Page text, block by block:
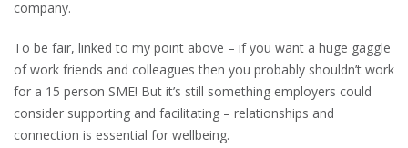
company.
To be fair, linked to my point above – if you want a huge gaggle
of work friends and colleagues then you probably shouldn’t work
for a 15 person SME! But it’s still something employers could
consider supporting and facilitating – relationships and
connection is essential for wellbeing.